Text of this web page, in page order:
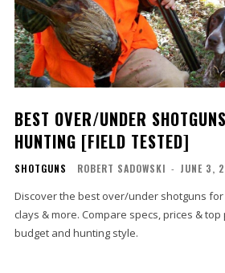
BEST OVER/UNDER
HUNTING [FIELD TESTED]
SHOTGUNS ROBERT SADOWSKI - JUNE 3,
Discover the best over/under shotguns
clays & more. Compare specs, prices &
budget and hunting style.